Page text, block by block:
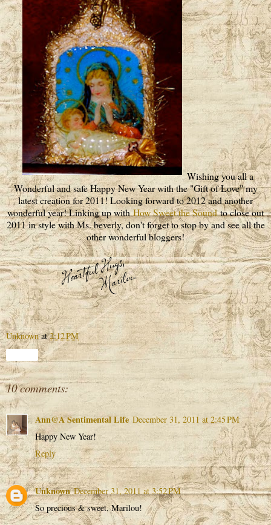
Wishing you all a
Wonderful and safe Happy New Year with the "Gift of Love" my
latest creation for 2011! Looking forward to 2012 and another
wonderful year! Linking up withHow Sweet the Soundto close out
2011 in style with Ms. beverly, don't forget to stop by and see all the
other wonderful bloggers!
Unknown at2:12 PM
10 comments:
Ann@A Sentimental Life December 31, 2011 at 2:45 PM
Happy New Year!
Reply
Unknown December 31, 2011 at 3:52 PM
So precious & sweet, Marilou!